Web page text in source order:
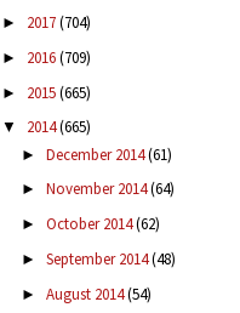
► 2017(704)
► 2016(709)
► 2015(665)
▼ 2014(665)
► December 2014(61)
► November 2014(64)
► October 2014(62)
► September 2014(48)
► August 2014(54)